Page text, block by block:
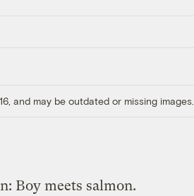
and may be outdated or missing images.
Boy meets salmon.